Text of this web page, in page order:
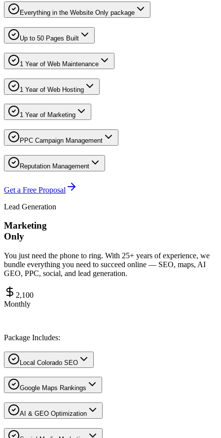
Everything in the Website Only package
Up to 50 Pages Built
1 Year of Web Maintenance
1 Year of Web Hosting
1 Year of Marketing
PPC Campaign Management
Reputation Management
Get a Free Proposal
Lead Generation
Marketing
Only
You just need the phone to ring. With 25+ years of experience, we
bundle everything you need to succeed online — SEO, maps, AI
GEO, PPC, social, and lead generation.
2,100
Monthly
Package Includes:
Local Colorado SEO
Google Maps Rankings
AI & GEO Optimization